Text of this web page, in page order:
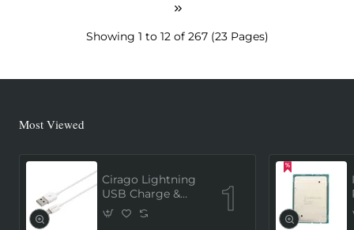
Showing 1 to 12 of 267 (23 Pages)
Most Viewed
Cirago Lightning
USB Charge &
Sync Cable 1
Meter (MFi